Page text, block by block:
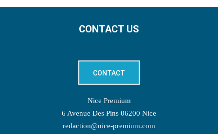
CONTACT US
CONTACT
Nice Premium
6 Avenue Des Pins 06200 Nice
redaction@nice-premium.com